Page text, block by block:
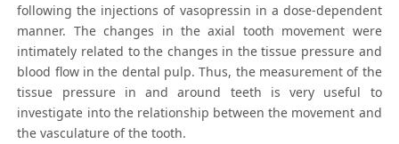
following the injections of vasopressin in a dose-dependent
manner. The changes in the axial tooth movement were
intimately related to the changes in the tissue pressure and
blood flow in the dental pulp. Thus, the measurement of the
tissue pressure in and around teeth is very useful to
investigate into the relationship between the movement and
the vasculature of the tooth.